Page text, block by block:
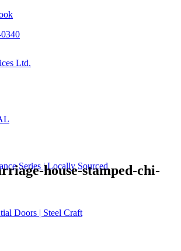
Series | Locally Sourced
Doors | Steel Craft
house-stamped-chi-